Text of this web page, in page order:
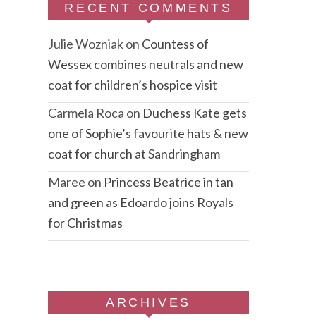
RECENT COMMENTS
Julie Wozniakon Countess of
Wessex combines neutrals and new
coat for children’s hospice visit
Carmela Roca on Duchess Kate gets
one of Sophie’s favourite hats & new
coat for church at Sandringham
Maree on Princess Beatrice in tan
and green as Edoardo joins Royals
for Christmas
ARCHIVES